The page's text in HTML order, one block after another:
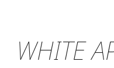
WHITE